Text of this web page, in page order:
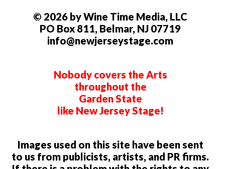
© 2026 by Wine Time Media, LLC
PO Box 811, Belmar, NJ 07719
info@newjerseystage.com
Nobody covers the Arts
throughout the
Garden State
like New Jersey Stage!
Images used on this site have been sent
to us from publicists, artists, and PR firms.